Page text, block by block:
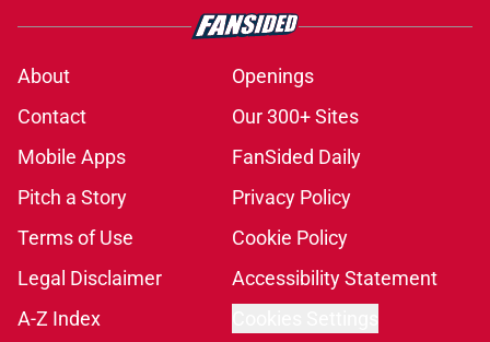
About
Openings
Contact
Our 300+ Sites
Mobile Apps
FanSided Daily
Pitch a Story
Privacy Policy
Terms of Use
Cookie Policy
Legal Disclaimer
Accessibility Statement
A-Z Index